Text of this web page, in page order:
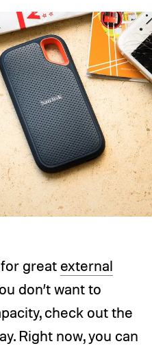
great external
don’t want to
check out the
Right now, you can